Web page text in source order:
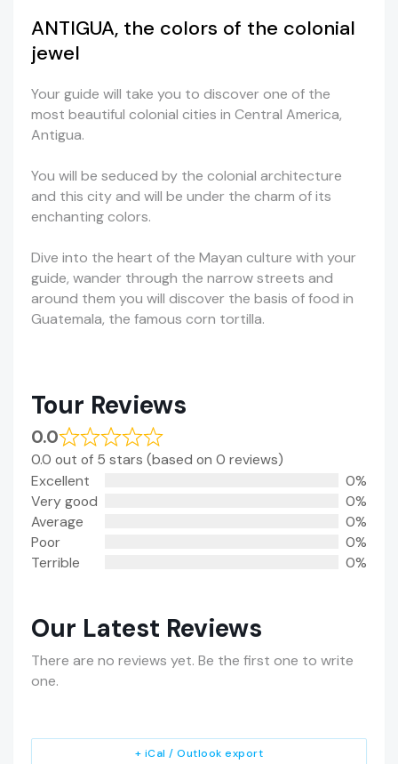
ANTIGUA, the colors of the colonial
jewel
Your guide will take you to discover one of the
most beautiful colonial cities in Central America,
Antigua.
You will be seduced by the colonial architecture
and this city and will be under the charm of its
enchanting colors.
Dive into the heart of the Mayan culture with your
guide, wander through the narrow streets and
around them you will discover the basis of food in
Guatemala, the famous corn tortilla.
Tour Reviews
0.0
0.0 out of 5 stars (based on 0 reviews)
Excellent
0%
Very good
0%
Average
0%
Poor
0%
Terrible
0%
Our Latest Reviews
There are no reviews yet. Be the first one to write
one.
+ iCal / Outlook export